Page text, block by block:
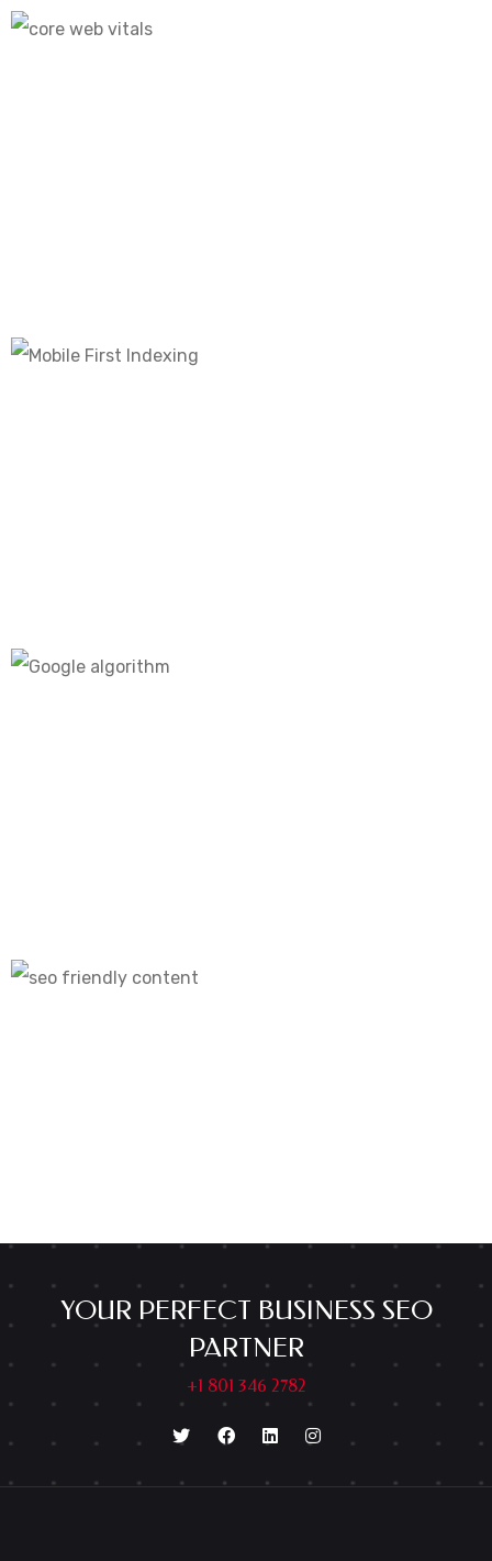
YOUR PERFECT BUSINESS SEO
PARTNER
+1 801 346 2782